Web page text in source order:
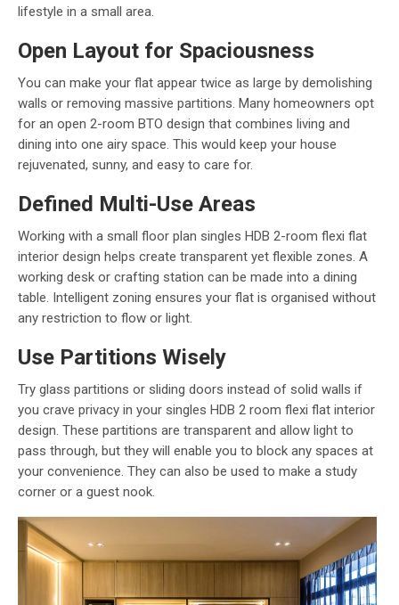
lifestyle in a small area.
Open Layout for Spaciousness
You can make your flat appear twice as large by demolishing
walls or removing massive partitions. Many homeowners opt
for an open 2-room BTO design that combines living and
dining into one airy space. This would keep your house
rejuvenated, sunny, and easy to care for.
Defined Multi-Use Areas
Working with a small floor plan singles HDB 2-room flexi flat
interior design helps create transparent yet flexible zones. A
working desk or crafting station can be made into a dining
table. Intelligent zoning ensures your flat is organised without
any restriction to flow or light.
Use Partitions Wisely
Try glass partitions or sliding doors instead of solid walls if
you crave privacy in your singles HDB 2 room flexi flat interior
design. These partitions are transparent and allow light to
pass through, but they will enable you to block any spaces at
your convenience. They can also be used to make a study
corner or a guest nook.